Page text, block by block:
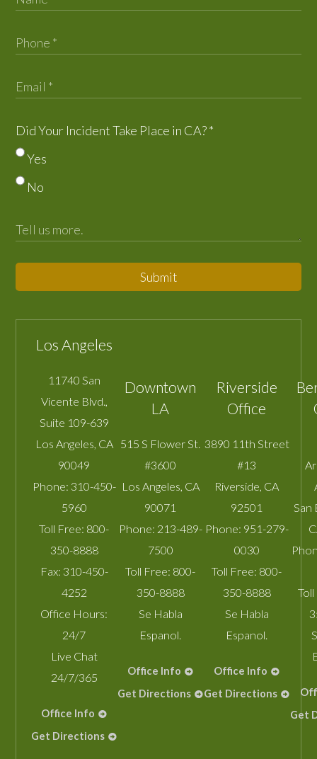
Did Your Incident Take Place in CA?*
Yes
No
Submit
Los Angeles
11740 San
Vicente Blvd.,
Suite 109-639
Los Angeles CA
90049
Phone: 310-450-
5960
Toll Free: 800-
350-8888
Fax: 310-450-
4252
Office Hours:
24/7
Live Chat
24/7/365
Office Info
Get Directions
Downtown
LA
515 S Flower St.
#3600
Los Angeles CA
90071
Phone: 213-489-
7500
Toll Free: 800-
350-8888
Se Habla
Espanol.
Office Info
Get Directions
Riverside
Office
3890 11th Street
#13
Riverside CA
92501
Phone: 951-279-
0030
Toll Free: 800-
350-8888
Se Habla
Espanol.
Office Info
Get Directions
San
Get